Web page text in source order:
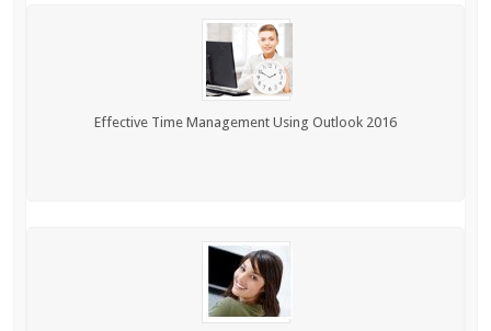
Effective Time Management Using Outlook 2016